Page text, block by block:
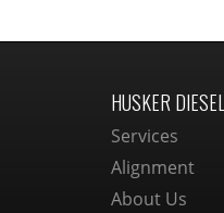
HUSKER DIESEL
Services
Alignment
About Us